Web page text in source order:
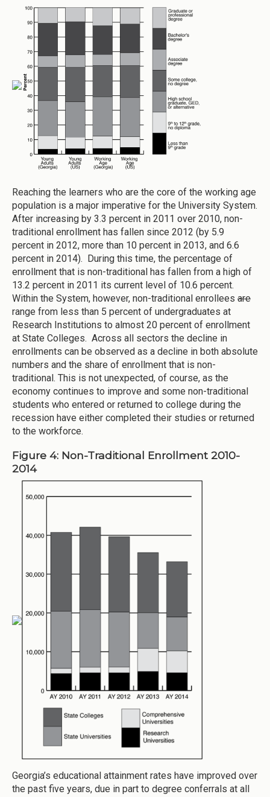
Reaching the learners who are the core of the working age
population is a major imperative for the University System.
After increasing by 3.3 percent in 2011 over 2010, non-
traditional enrollment has fallen since 2012 (by 5.9
percent in 2012, more than 10 percent in 2013, and 6.6
percent in 2014). During this time, the percentage of
enrollment that is non-traditional has fallen from a high of
13.2 percent in 2011 its current level of 10.6 percent.
Within the System, however, non-traditional enrollees are
range from less than 5 percent of undergraduates at
Research Institutions to almost 20 percent of enrollment
at State Colleges. Across all sectors the decline in
enrollments can be observed as a decline in both absolute
numbers and the share of enrollment that is non-
traditional. This is not unexpected, of course, as the
economy continues to improve and some non-traditional
students who entered or returned to college during the
recession have either completed their studies or returned
to the workforce.
Figure 4: Non-Traditional Enrollment 2010-
2014
Georgia’s educational attainment rates have improved over
the past five years, due in part to degree conferrals at all